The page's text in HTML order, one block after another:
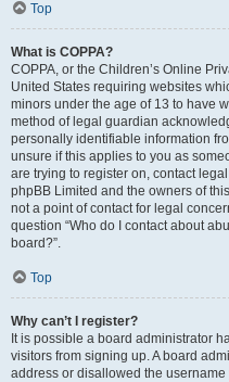
Top
What is COPPA?
COPPA, or the Children’s Online
United States requiring websites
minors under the age of 13 to have
method of legal guardian
personally identifiable information
unsure if this applies to you as
are trying to register on, contact
phpBB Limited and the owners of
not a point of contact for legal
question “Who do I contact about
board?”.
Top
Why can’t I register?
It is possible a board administrator
visitors from signing up. A board
address or disallowed the